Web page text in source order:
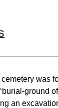
was
ground
an